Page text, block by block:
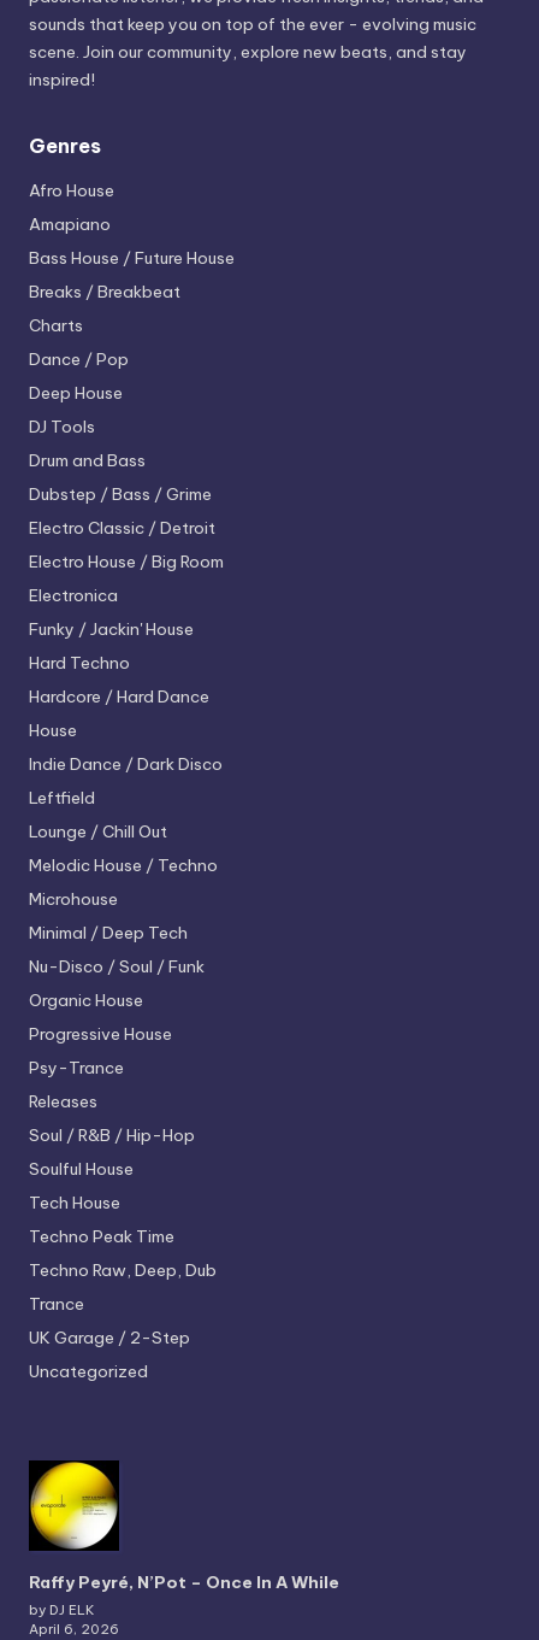
sounds that keep you on top of the ever - evolving music
scene. Join our community, explore new beats, and stay
inspired!
Genres
Afro House
Amapiano
Bass House / Future House
Breaks / Breakbeat
Charts
Dance / Pop
Deep House
DJ Tools
Drum and Bass
Dubstep / Bass / Grime
Electro Classic / Detroit
Electro House / Big Room
Electronica
Funky / Jackin' House
Hard Techno
Hardcore / Hard Dance
House
Indie Dance / Dark Disco
Leftfield
Lounge / Chill Out
Melodic House / Techno
Microhouse
Minimal / Deep Tech
Nu-Disco / Soul / Funk
Organic House
Progressive House
Psy-Trance
Releases
Soul / R&B / Hip-Hop
Soulful House
Tech House
Techno Peak Time
Techno Raw, Deep, Dub
Trance
UK Garage / 2-Step
Uncategorized
Raffy Peyré, N’Pot – Once In A While
by DJ ELK
April 6, 2026